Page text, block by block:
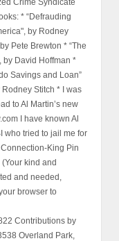
* “Defrauding
by Rodney
Pete Brewton * “The
by David Hoffman *
Savings and Loan”
Rodney Stitch * I was
to Al Martin’s new
I have known Al
who tried to jail me for
King Pin
kind and
and needed,
browser to
Contributions by
Overland Park,